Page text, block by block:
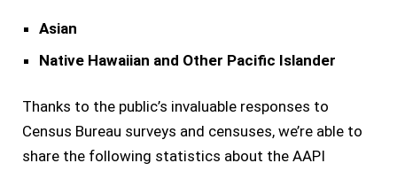
Asian
Native Hawaiian and Other Pacific Islander
Thanks to the public’s invaluable responses to
Census Bureau surveys and censuses, we’re able to
share the following statistics about the AAPI